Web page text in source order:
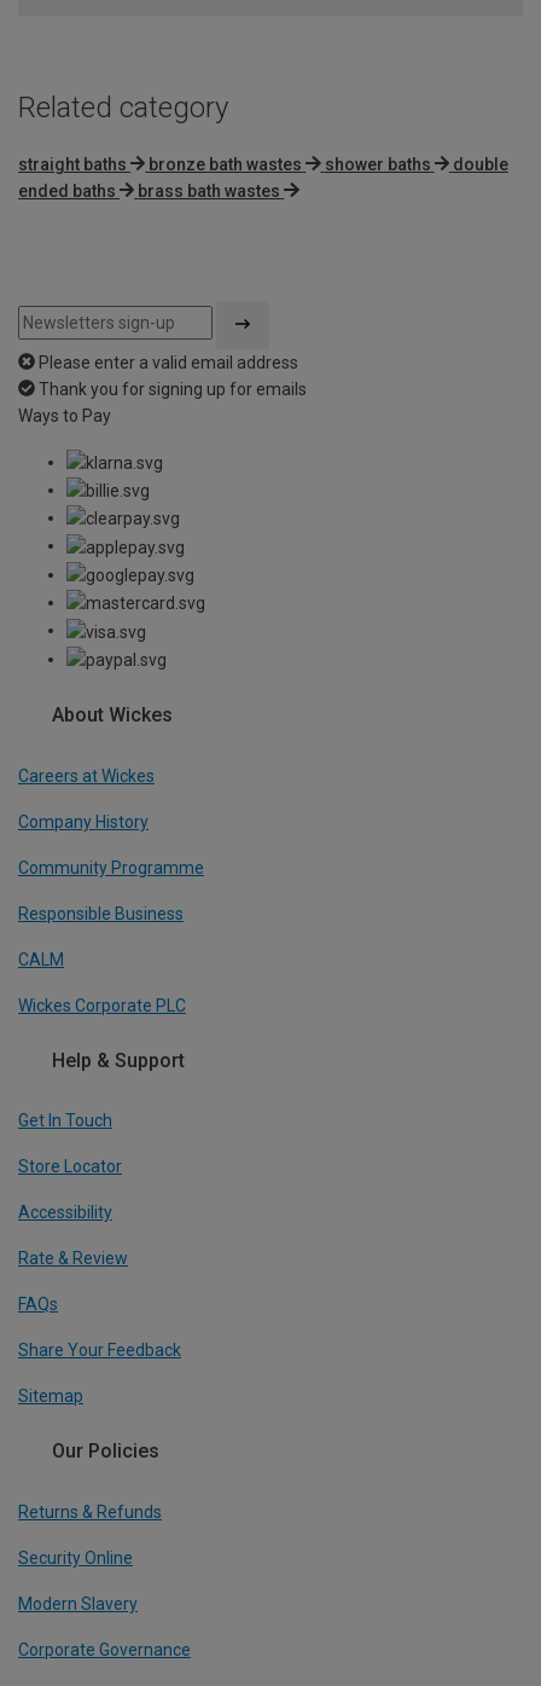
Related category
straight baths bronze bath wastes shower baths
double
ended baths
brass bath wastes
Please enter a valid email address
Thank you for signing up for emails
Ways to Pay
About Wickes
Careers at Wickes
Company History
Community Programme
Responsible Business
CALM
Wickes Corporate PLC
Help & Support
Get In Touch
Store Locator
Accessibility
Rate & Review
FAQs
Share Your Feedback
Sitemap
Our Policies
Returns & Refunds
Security Online
Modern Slavery
Corporate Governance